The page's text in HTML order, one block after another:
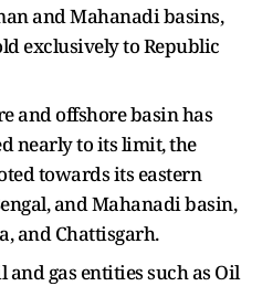
and Mahanadi basins,
exclusively to Republic
and offshore basin has
nearly to its limit, the
towards its eastern
and Mahanadi basin,
and Chattisgarh.
gas entities such as Oil